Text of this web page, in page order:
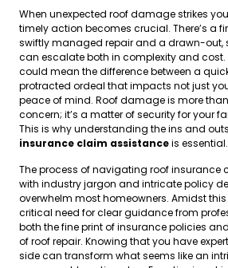
When unexpected roof damage strikes
timely action becomes crucial. There’s a
swiftly managed repair and a drawn-out,
can escalate both in complexity and cost.
could mean the difference between a
protracted ordeal that impacts not just
peace of mind. Roof damage is more
concern; it’s a matter of security for your
This is why understanding the ins and
insurance claim assistanceis essential.
The process of navigating roof insurance
with industry jargon and intricate policy
overwhelm most homeowners. Amidst
critical need for clear guidance from
both the fine print of insurance policies
of roof repair. Knowing that you have
side can transform what seems like an